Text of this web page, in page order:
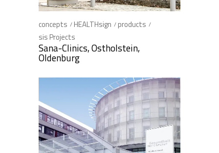
concepts HEALTHsign
products
sis Projects
Sana-Clinics, Ostholstein,
Oldenburg